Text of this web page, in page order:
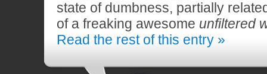
state of dumbness, partially
of a freaking awesome unfiltered
Read the rest of this entry »